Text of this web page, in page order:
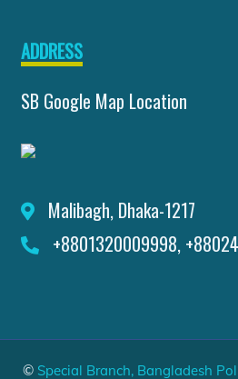
ADDRESS
SB Google Map Location
Malibagh, Dhaka-1217
+8801320009998,
© Special Branch, Bangladesh